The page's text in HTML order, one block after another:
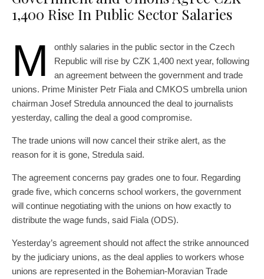
1,400 Rise In Public Sector Salaries
M
onthly salaries in the public sector in the Czech
Republic will rise by CZK 1,400 next year, following
an agreement between the government and trade
unions. Prime Minister Petr Fiala and CMKOS umbrella union
chairman Josef Stredula announced the deal to journalists
yesterday, calling the deal a good compromise.
The trade unions will now cancel their strike alert, as the
reason for it is gone, Stredula said.
The agreement concerns pay grades one to four. Regarding
grade five, which concerns school workers, the government
will continue negotiating with the unions on how exactly to
distribute the wage funds, said Fiala (ODS).
Yesterday’s agreement should not affect the strike announced
by the judiciary unions, as the deal applies to workers whose
unions are represented in the Bohemian-Moravian Trade